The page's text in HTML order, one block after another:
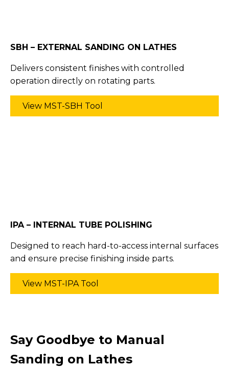
SBH – EXTERNAL SANDING ON LATHES
Delivers consistent finishes with controlled
operation directly on rotating parts.
View MST-SBH Tool
IPA – INTERNAL TUBE POLISHING
Designed to reach hard-to-access internal surfaces
and ensure precise finishing inside parts.
View MST-IPA Tool
Say Goodbye to Manual
Sanding on Lathes